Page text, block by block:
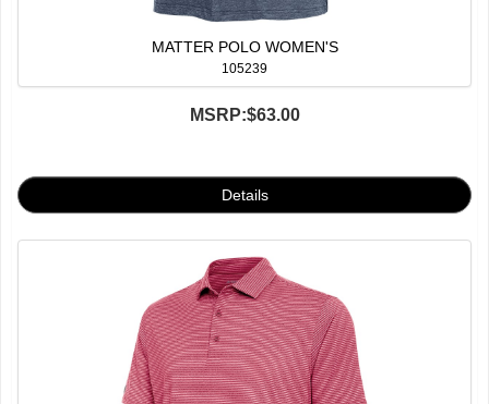
MATTER POLO WOMEN'S
105239
MSRP:$63.00